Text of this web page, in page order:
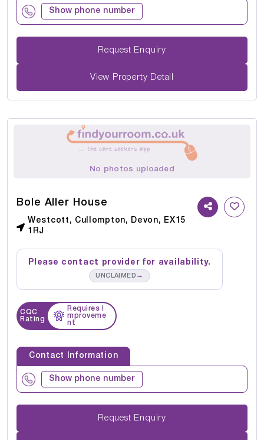
Show phone number
Request Enquiry
View Property Detail
No photos uploaded
Bole Aller House
Westcott, Cullompton, Devon, EX15
1RJ
Please contact provider for availability.
UNCLAIMED →
CQC
Rating
Requires I
mproveme
nt
Contact Information
Show phone number
Request Enquiry